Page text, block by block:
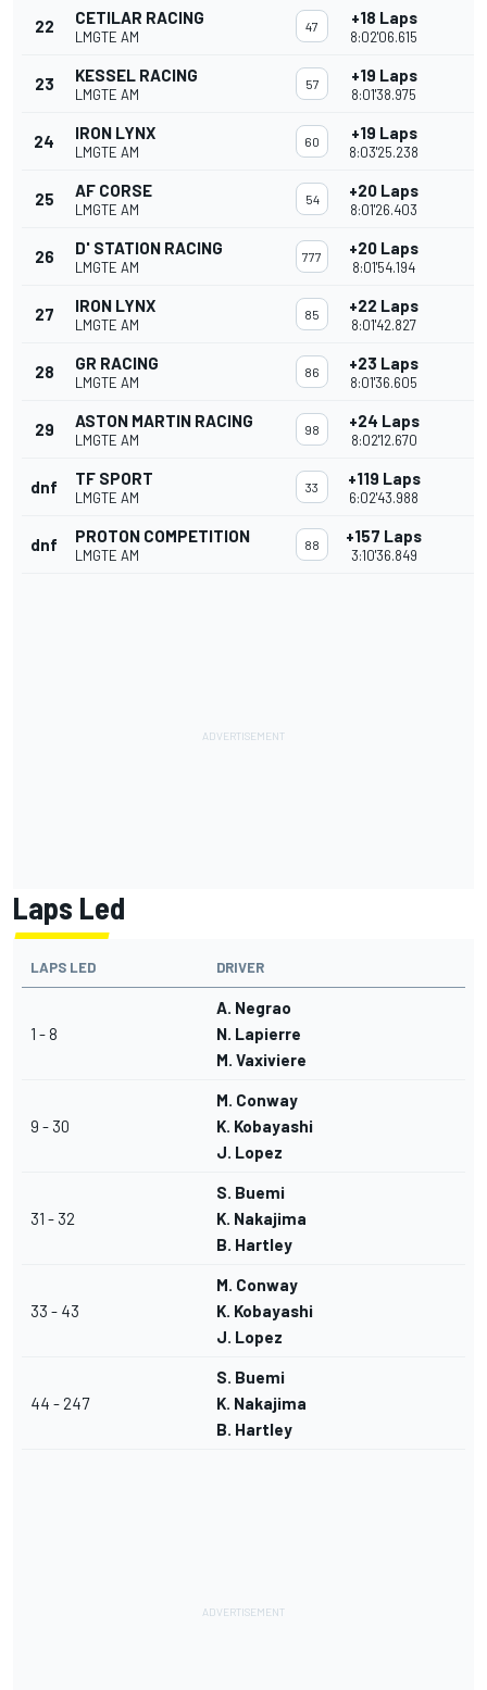
22 CETILAR RACING
LMGTE AM
47 +18 Laps
8:02'06.615
23 KESSEL RACING
LMGTE AM
57 +19 Laps
8:01'38.975
24 IRON LYNX
LMGTE AM
60 +19 Laps
8:03'25.238
25 AF CORSE
LMGTE AM
54 +20 Laps
8:01'26.403
26 D' STATION RACING
LMGTE AM
777 +20 Laps
8:01'54.194
27 IRON LYNX
LMGTE AM
85 +22 Laps
8:01'42.827
28 GR RACING
LMGTE AM
86 +23 Laps
8:01'36.605
29 ASTON MARTIN RACING
LMGTE AM
98 +24 Laps
8:02'12.670
dnf TF SPORT
LMGTE AM
33 +119 Laps
6:02'43.988
dnf PROTON COMPETITION
LMGTE AM
88 +157 Laps
3:10'36.849
Laps Led
LAPS LED DRIVER
1 - 8
A. Negrao
N. Lapierre
M. Vaxiviere
9 - 30
M. Conway
K. Kobayashi
J. Lopez
31 - 32
S. Buemi
K. Nakajima
B. Hartley
33 - 43
M. Conway
K. Kobayashi
J. Lopez
44 - 247
S. Buemi
K. Nakajima
B. Hartley